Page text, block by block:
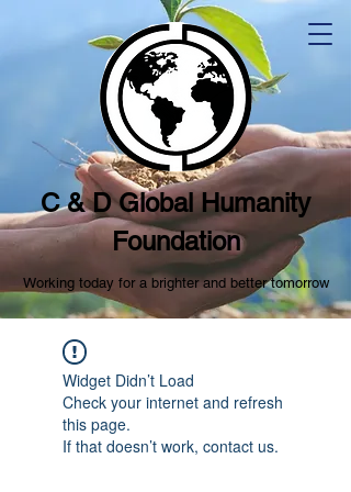
C & D Global Humanity
Foundation
Working today for a brighter and better tomorrow
Widget Didn’t Load
Check your internet and refresh
this page.
If that doesn’t work, contact us.